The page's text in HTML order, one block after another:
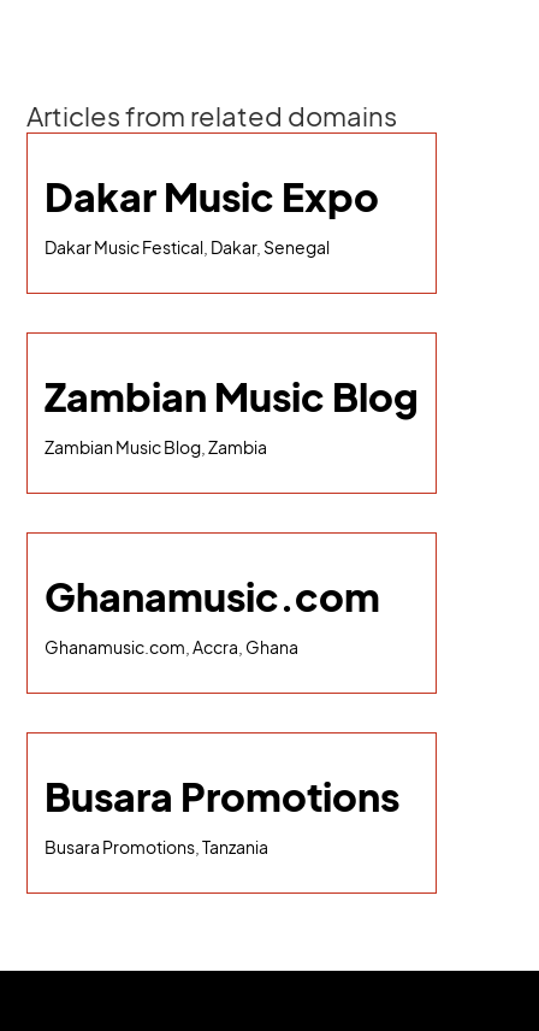
Articles from related domains
Dakar Music Expo
Dakar Music Festical, Dakar, Senegal
Zambian Music Blog
Zambian Music Blog, Zambia
Ghanamusic.com
Ghanamusic.com, Accra, Ghana
Busara Promotions
Busara Promotions, Tanzania